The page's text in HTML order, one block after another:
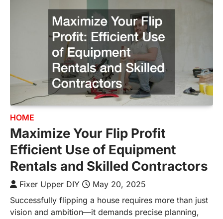
HOME
Maximize Your Flip Profit
Efficient Use of Equipment
Rentals and Skilled Contractors
Fixer Upper DIY
May 20, 2025
Successfully flipping a house requires more than just
vision and ambition—it demands precise planning,